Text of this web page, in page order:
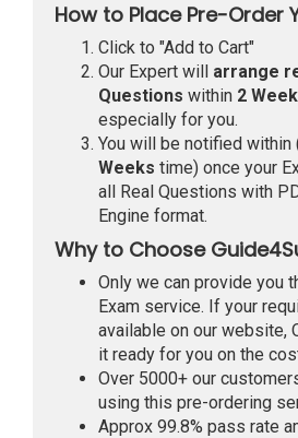
How to Place Pre-Order
Click to "Add to Cart"
Our Expert will arrange
Questions within 2
especially for you.
You will be notified within
Weeks time) once your
all Real Questions with
Engine format.
Why to Choose
Only we can provide you
Exam service. If your
available on our website,
it ready for you on the
Over 5000+ our
using this pre-ordering
Approx 99.8% pass rate